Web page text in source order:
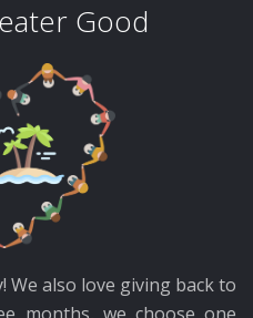
Good
We also love giving back to